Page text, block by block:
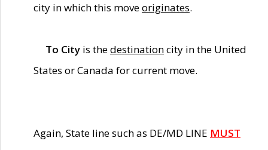
city in which this moveoriginates.
To City is thedestinationcity in the United
States or Canada for current move.
Again, State line such as DE/MD LINE MUST